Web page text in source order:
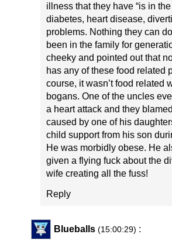
illness that they have “is in
diabetes, heart disease,
problems. Nothing they can
been in the family for
cheeky and pointed out that
has any of these food related
course, it wasn’t food related
bogans. One of the uncles
a heart attack and they
caused by one of his
child support from his son
He was morbidly obese. He
given a flying fuck about the
wife creating all the fuss!
Reply
Blueballs (15:00:29) :